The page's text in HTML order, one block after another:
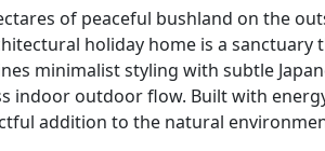
of peaceful bushland on the
holiday home is a sanctuary
minimalist styling with subtle
indoor outdoor flow. Built with
addition to the natural